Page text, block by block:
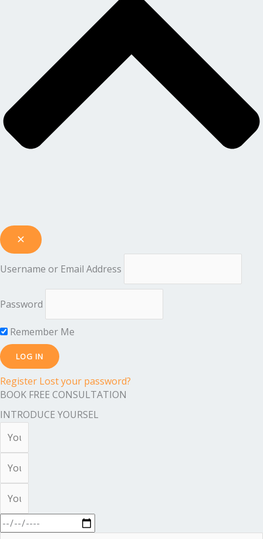
Username or Email Address
Password
Remember Me
Register Lost your password?
BOOK FREE CONSULTATION
INTRODUCE YOURSEL